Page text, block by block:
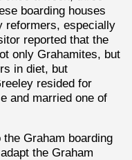
boarding houses
reformers, especially
reported that the
only Grahamites, but
in diet, but
resided for
and married one of
Graham boarding
the Graham